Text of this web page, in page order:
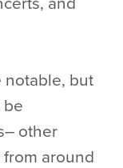
notable, but
be
other
around